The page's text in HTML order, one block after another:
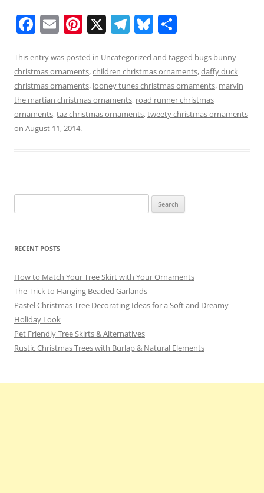
F
c
e
b
o
o
E
ai
l
Pi
er
e
st
X T
e
gr
a
m
Bl
e
sk
y
ar
e
This entry was posted in Uncategorized and tagged bugs bunny
christmas ornaments,children christmas ornaments,daffy duck
christmas ornaments, looney tunes christmas ornaments, marvin
the martian christmas ornaments, road runner christmas
ornaments,taz christmas ornaments,tweety christmas ornaments
on August 11, 2014.
for:
RECENT POSTS
How to Match Your Tree Skirt with Your Ornaments
The Trick to Hanging Beaded Garlands
Pastel Christmas Tree Decorating Ideas for a Soft and Dreamy
Holiday Look
Pet Friendly Tree Skirts & Alternatives
Rustic Christmas Trees with Burlap & Natural Elements